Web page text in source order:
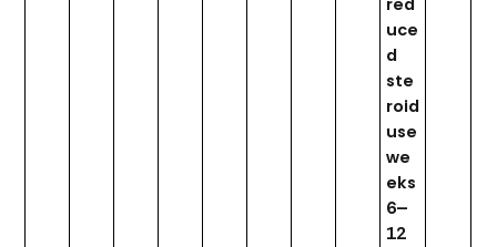
uce
d
ste
roid
use
we
eks
6–
12